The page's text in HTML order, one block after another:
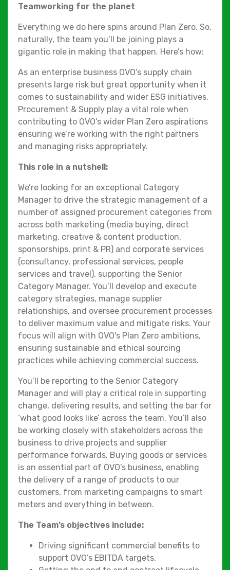
Teamworking for the planet
Everything we do here spins around Plan Zero. So,
naturally, the team you’ll be joining plays a
gigantic role in making that happen. Here’s how:
As an enterprise business OVO’s supply chain
presents large risk but great opportunity when it
comes to sustainability and wider ESG initiatives.
Procurement & Supply play a vital role when
contributing to OVO’s wider Plan Zero aspirations
ensuring we’re working with the right partners
and managing risks appropriately.
This role in a nutshell:
We’re looking for an exceptional Category
Manager to drive the strategic management of a
number of assigned procurement categories from
across both marketing (media buying, direct
marketing, creative & content production,
sponsorships, print & PR) and corporate services
(consultancy, professional services, people
services and travel), supporting the Senior
Category Manager. You’ll develop and execute
category strategies, manage supplier
relationships, and oversee procurement processes
to deliver maximum value and mitigate risks. Your
focus will align with OVO's Plan Zero ambitions,
ensuring sustainable and ethical sourcing
practices while achieving commercial success.
You’ll be reporting to the Senior Category
Manager and will play a critical role in supporting
change, delivering results, and setting the bar for
‘what good looks like’ across the team. You’ll also
be working closely with stakeholders across the
business to drive projects and supplier
performance forwards. Buying goods or services
is an essential part of OVO’s business, enabling
the delivery of a range of products to our
customers, from marketing campaigns to smart
meters and everything in between.
The Team’s objectives include:
Driving significant commercial benefits to
support OVO’s EBITDA targets.